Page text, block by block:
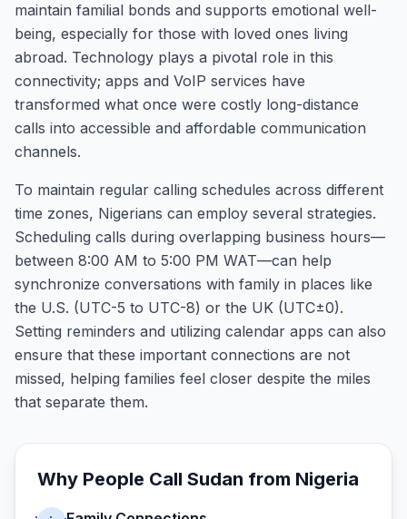
maintain familial bonds and supports emotional well-
being, especially for those with loved ones living
abroad. Technology plays a pivotal role in this
connectivity; apps and VoIP services have
transformed what once were costly long-distance
calls into accessible and affordable communication
channels.
To maintain regular calling schedules across different
time zones, Nigerians can employ several strategies.
Scheduling calls during overlapping business hours—
between 8:00 AM to 5:00 PM WAT—can help
synchronize conversations with family in places like
the U.S. (UTC-5 to UTC-8) or the UK (UTC±0).
Setting reminders and utilizing calendar apps can also
ensure that these important connections are not
missed, helping families feel closer despite the miles
that separate them.
Why People Call Sudan from Nigeria